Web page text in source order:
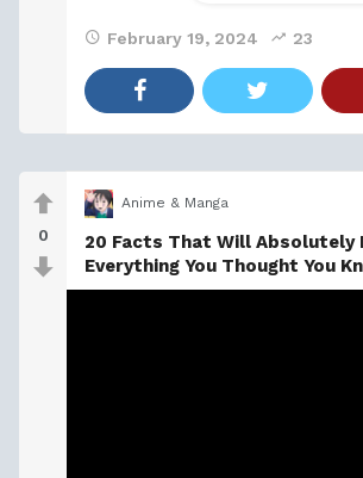
quaerat non
February 19, 2024 23
0
Anime & Manga
20 Facts That Will Absolutely
Everything You Thought You